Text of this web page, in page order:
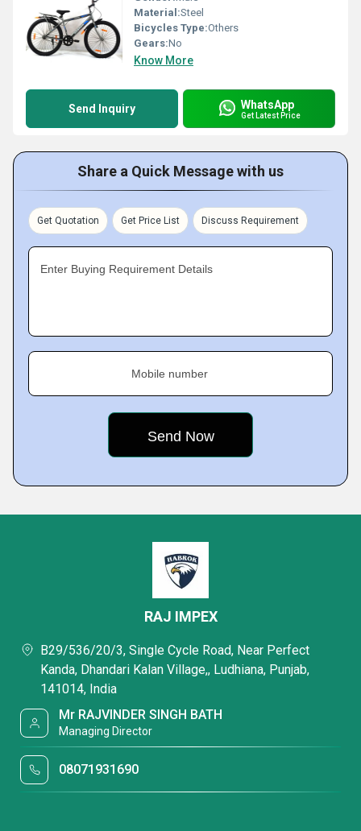
Material:Steel
Bicycles Type:Others
Gears:No
Know More
Send Inquiry WhatsApp
Get Latest Price
Share a Quick Message with us
Get Quotation Get Price List Discuss Requirement
Enter Buying Requirement Details
Mobile number
RAJ IMPEX
B29/536/20/3, Single Cycle Road, Near Perfect
Kanda, Dhandari Kalan Village,, Ludhiana, Punjab,
141014, India
Mr RAJVINDER SINGH BATH
Managing Director
08071931690